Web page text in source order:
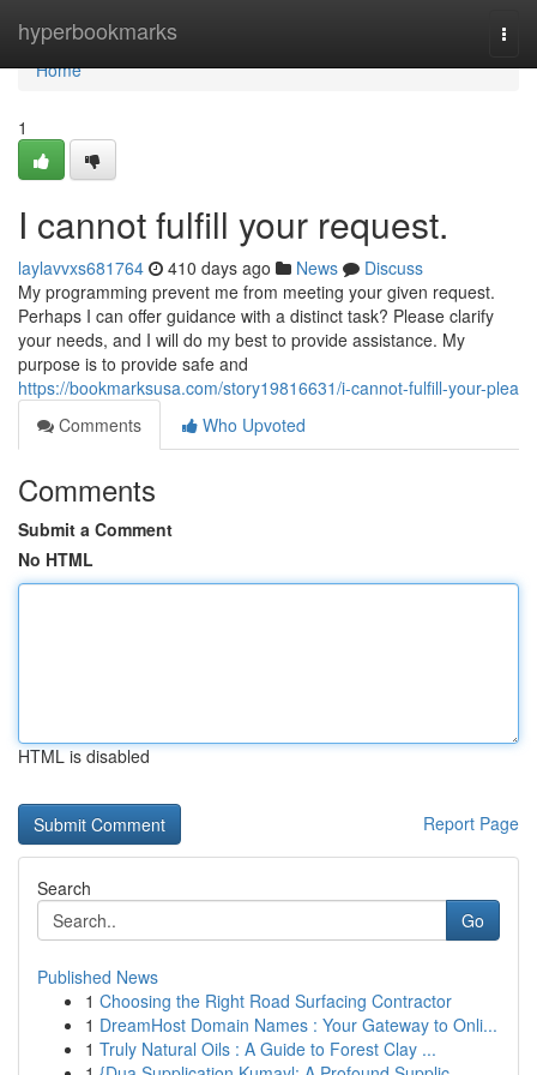
hyperbookmarks
Home
Home
1
I cannot fulfill your request.
laylavvxs681764 410 days ago News
Discuss
My programming prevent me from meeting your given request.
Perhaps I can offer guidance with a distinct task? Please clarify
your needs, and I will do my best to provide assistance. My
purpose is to provide safe and
https://bookmarksusa.com/story19816631/i-cannot-fulfill-your-plea
Comments
Who Upvoted
Comments
Submit a Comment
No HTML
HTML is disabled
Report Page
Search
Go
Published News
1 Choosing the Right Road Surfacing Contractor
1 DreamHost Domain Names : Your Gateway to Onli...
1 Truly Natural Oils : A Guide to Forest Clay ...